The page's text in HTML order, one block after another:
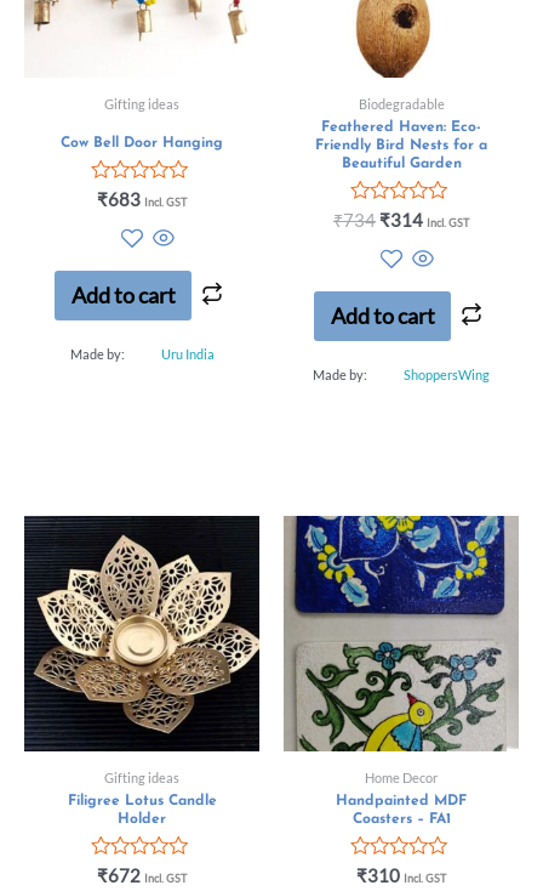
Gifting ideas
Cow Bell Door Hanging
Rated
5
₹683 Incl. GST
Add to cart
Made by: Uru India
Biodegradable
Feathered Haven: Eco-
Friendly Bird Nests for a
Beautiful Garden
Rated
5
₹734 ₹314 Incl. GST
Add to cart
Made by: ShoppersWing
Gifting ideas
Filigree Lotus Candle
Holder
Rated
₹672 Incl. GST
Home Decor
Handpainted MDF
Coasters – FA1
Rated
₹310 Incl. GST